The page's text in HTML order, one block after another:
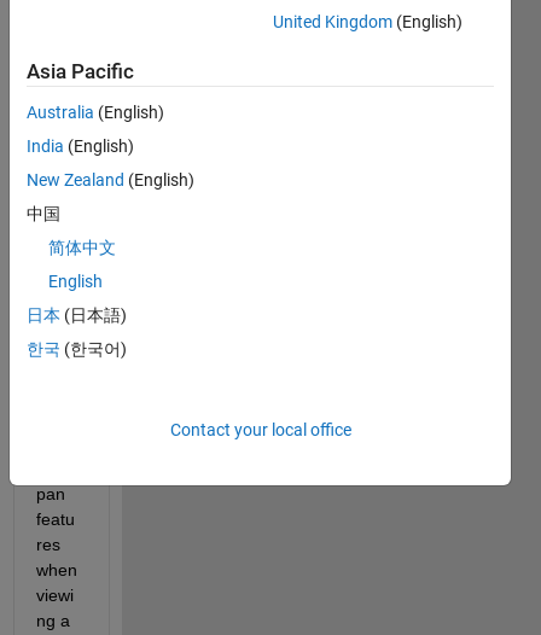
every
Is
a
way
to
hoos
e the
XY
pan
featu
res
when
viewi
ng a
United Kingdom (English)
Asia Pacific
Australia (English)
India (English)
New Zealand (English)
中国
简体中文
English
日本 (日本語)
한국 (한국어)
Contact your local office